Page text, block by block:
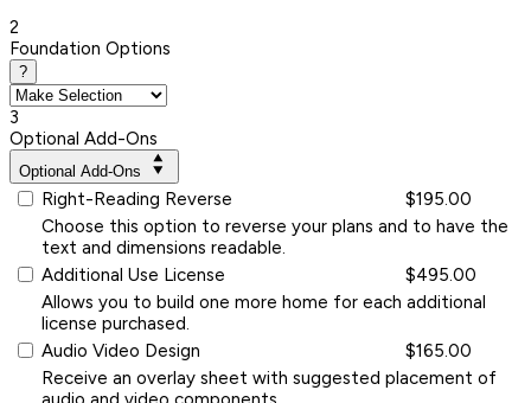
2
Foundation Options
?
3
Optional Add-Ons
Optional Add-Ons
Right-Reading Reverse
$195.00
Choose this option to reverse your plans and to have the
text and dimensions readable.
Additional Use License
$495.00
Allows you to build one more home for each additional
license purchased.
Audio Video Design
$165.00
Receive an overlay sheet with suggested placement of